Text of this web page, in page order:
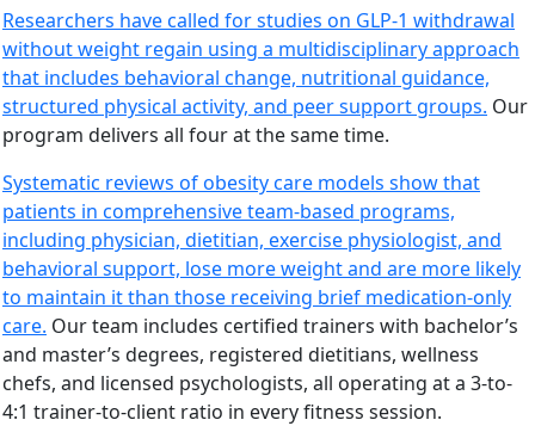
Researchers have called for studies on GLP-1 withdrawal
without weight regain using a multidisciplinary approach
that includes behavioral change, nutritional guidance,
structured physical activity, and peer support groups. Our
program delivers all four at the same time.
Systematic reviews of obesity care models show that
patients in comprehensive team-based programs,
including physician, dietitian, exercise physiologist, and
behavioral support, lose more weight and are more likely
to maintain it than those receiving brief medication-only
care. Our team includes certified trainers with bachelor’s
and master’s degrees, registered dietitians, wellness
chefs, and licensed psychologists, all operating at a 3-to-
4:1 trainer-to-client ratio in every fitness session.